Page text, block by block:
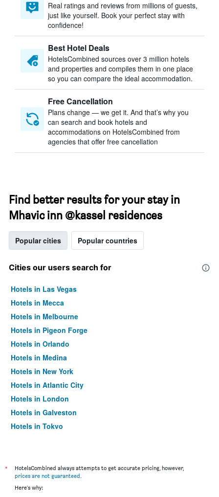
Real ratings and reviews from millions of guests,
just like yourself. Book your perfect stay with
confidence!
Best Hotel Deals
HotelsCombined sources over 3 million hotels
and properties and compiles them in one place
so you can compare the ideal accommodation.
Free Cancellation
Plans change — we get it. And that’s why you
can search and book hotels and
accommodations on HotelsCombined from
agencies that offer free cancellation
Find better results for your stay in
Mhavic inn @kassel residences
Popular cities Popular countries
Cities our users search for
Hotels in Las Vegas
Hotels in Mecca
Hotels in Melbourne
Hotels in Pigeon Forge
Hotels in Orlando
Hotels in Medina
Hotels in New York
Hotels in Atlantic City
Hotels in London
Hotels in Galveston
Hotels in Tokyo
*
HotelsCombined always attempts to get accurate pricing, however,
prices are not guaranteed.
Here's why: